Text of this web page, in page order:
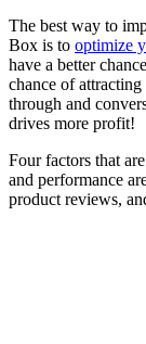
The best way to
Box is to optimize
have a better
chance of
through and
drives more profit!
Four factors that
and performance
product reviews,